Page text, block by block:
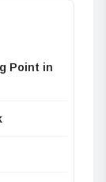
Point in